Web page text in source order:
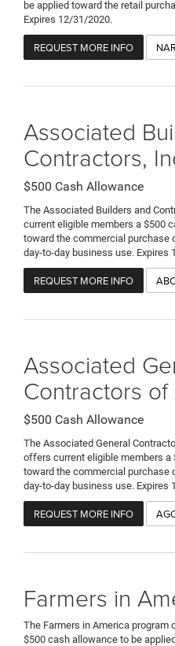
be applied toward the retail
Expires 12/31/2020.
REQUEST MORE INFO
Associated
Contractors,
$500 Cash Allowance
The Associated Builders and
current eligible members a $500
toward the commercial purchase
day-to-day business use. Expires
REQUEST MORE INFO
Associated
Contractors of
$500 Cash Allowance
The Associated General
offers current eligible members a
toward the commercial purchase
day-to-day business use. Expires
REQUEST MORE INFO
Farmers in
The Farmers in America
$500 cash allowance to be